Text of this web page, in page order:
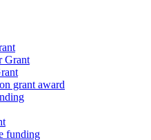
Grant
grant award
funding